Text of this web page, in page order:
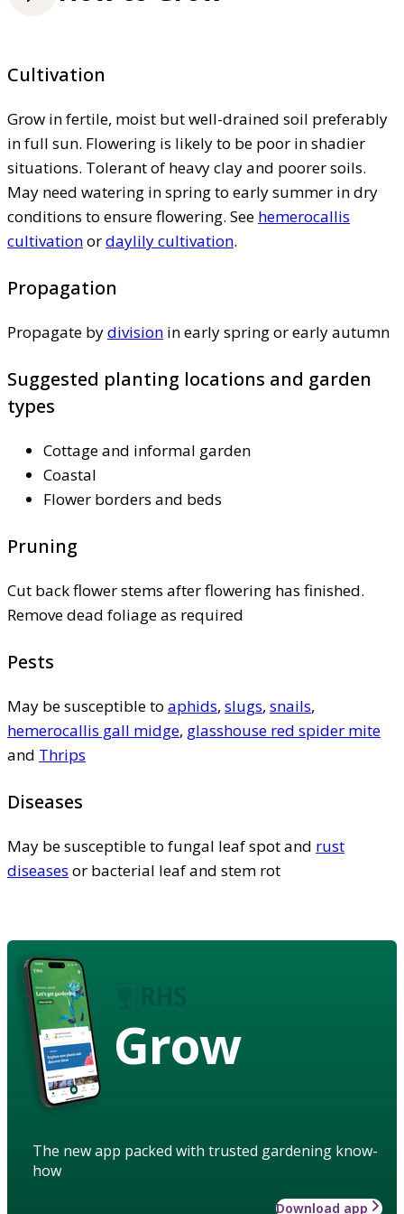
Cultivation
Grow in fertile, moist but well-drained soil preferably
in full sun. Flowering is likely to be poor in shadier
situations. Tolerant of heavy clay and poorer soils.
May need watering in spring to early summer in dry
conditions to ensure flowering. See hemerocallis
cultivationordaylily cultivation.
Propagation
Propagate bydivision in early spring or early autumn
Suggested planting locations and garden
types
Cottage and informal garden
Coastal
Flower borders and beds
Pruning
Cut back flower stems after flowering has finished.
Remove dead foliage as required
Pests
May be susceptible to aphids, slugs, snails,
hemerocallis gall midge, glasshouse red spider mite
and Thrips
Diseases
May be susceptible to fungal leaf spot and rust
diseases or bacterial leaf and stem rot
Grow
The new app packed with trusted gardening know-
how
Download app